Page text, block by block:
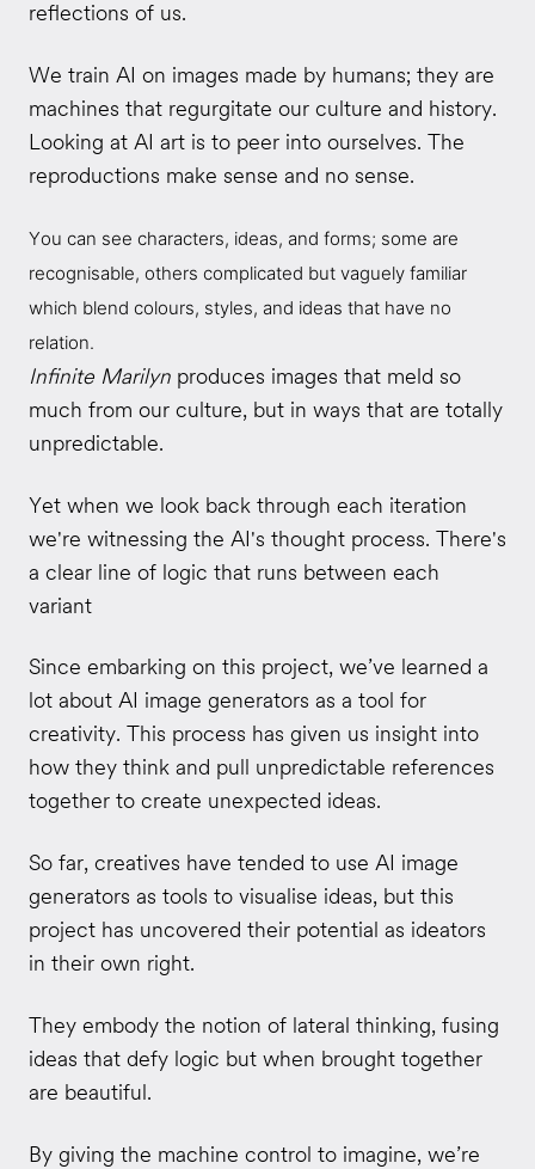
reflections of us.
We train AI on images made by humans; they are
machines that regurgitate our culture and history.
Looking at AI art is to peer into ourselves. The
reproductions make sense and no sense.
You can see characters, ideas, and forms; some are
recognisable, others complicated but vaguely familiar
which blend colours, styles, and ideas that have no
relation.
Infinite Marilyn produces images that meld so
much from our culture, but in ways that are totally
unpredictable.
Yet when we look back through each iteration
we're witnessing the AI's thought process. There's
a clear line of logic that runs between each
variant
Since embarking on this project, we’ve learned a
lot about AI image generators as a tool for
creativity. This process has given us insight into
how they think and pull unpredictable references
together to create unexpected ideas.
So far, creatives have tended to use AI image
generators as tools to visualise ideas, but this
project has uncovered their potential as ideators
in their own right.
They embody the notion of lateral thinking, fusing
ideas that defy logic but when brought together
are beautiful.
By giving the machine control to imagine, we’re